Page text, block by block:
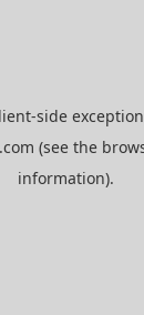
-side
(see the
information).